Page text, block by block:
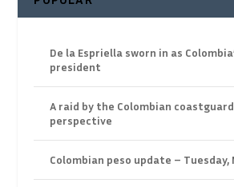
De la Espriella sworn in as
president
A raid by the Colombian
perspective
Colombian peso update – Tuesday,